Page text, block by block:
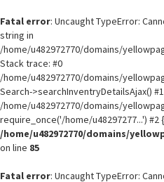
Fatal error: Uncaught TypeError:
string in
/home/u482972770/domains/
Stack trace: #0
/home/u482972770/domains/
Search->searchInventryDetailsAjax() #1
/home/u482972770/domains/
require_once('/home/u48297277...') #2
/home/u482972770/domains/
on line 85
Fatal error: Uncaught TypeError: